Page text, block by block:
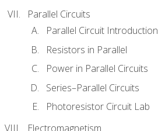
Parallel Circuits
Parallel Circuit Introduction
Resistors in Parallel
Power in Parallel Circuits
Series–Parallel Circuits
Photoresistor Circuit Lab
Electromagnetism